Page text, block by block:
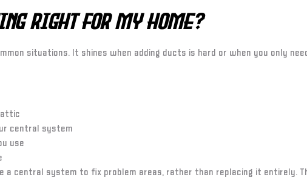
Right for My Home?
situations. It shines when adding ducts is hard or when you only
attic
central system
use
a central system to fix problem areas, rather than replacing it entirely.